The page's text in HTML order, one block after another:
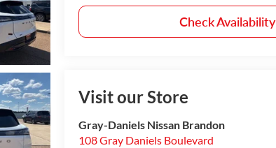
Check Availability
Visit our Store
Gray-Daniels Nissan Brandon
108 Gray Daniels Boulevard